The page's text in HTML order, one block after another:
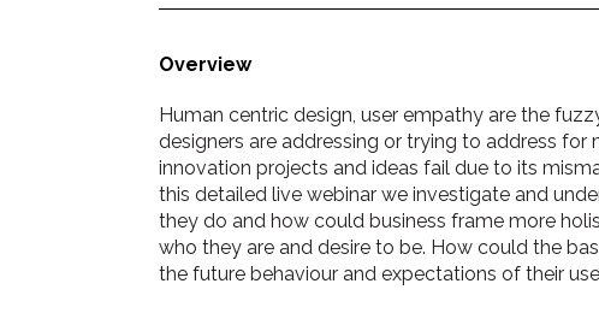
Overview
Human centric design, user empathy are the
designers are addressing or trying to address
innovation projects and ideas fail due to its
this detailed live webinar we investigate and
they do and how could business frame more
who they are and desire to be. How could the
the future behaviour and expectations of their